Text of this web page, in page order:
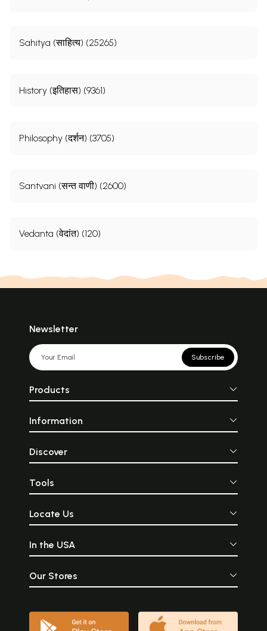
Sahitya (साहित्य) (25265)
History (इतिहास) (9361)
Philosophy (दर्शन) (3705)
Santvani (सन्त वाणी) (2600)
Vedanta (वेदांत) (120)
Newsletter
Subscribe
Products
Information
Discover
Tools
Locate Us
In the USA
Our Stores